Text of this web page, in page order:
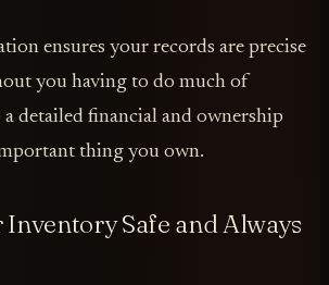
ensures your records are precise
you having to do much of
detailed financial and ownership
thing you own.
Safe and Always